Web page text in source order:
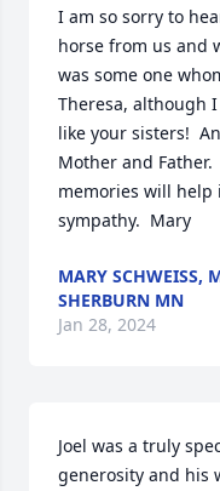
I am so sorry to
horse from us and
was some one
Theresa, although
like your sisters!
Mother and
memories will help
sympathy.  Mary
MARY SCHWEISS,
SHERBURN MN
Jan 28, 2024
Joel was a truly
generosity and his